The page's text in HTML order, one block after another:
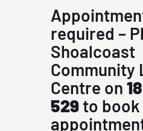
required –
Shoalcoast
Community
Centre on
529to book